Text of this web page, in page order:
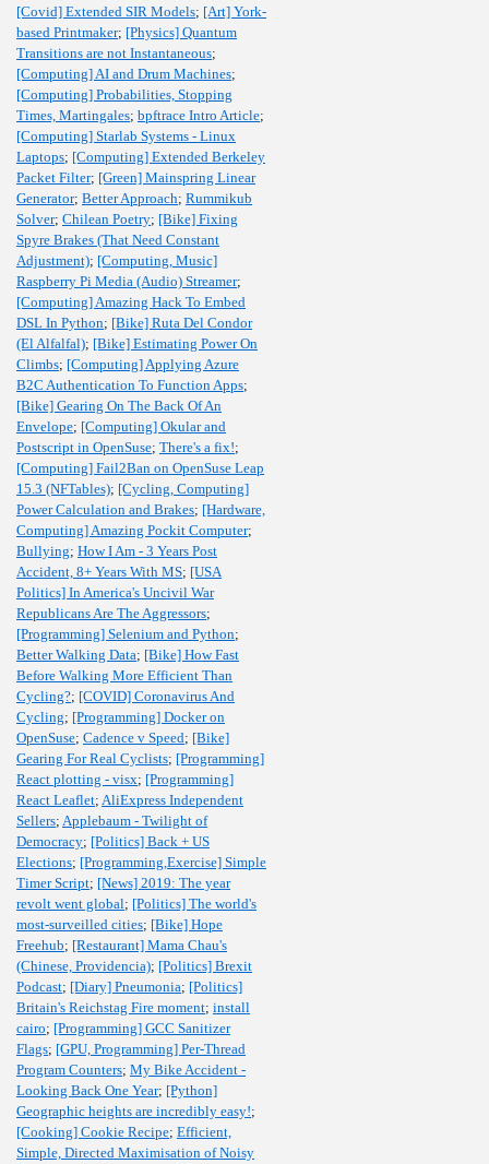
[Covid] Extended SIR Models; [Art] York-
based Printmaker; [Physics] Quantum
Transitions are not Instantaneous;
[Computing] AI and Drum Machines;
[Computing] Probabilities, Stopping
Times, Martingales; bpftrace Intro Article;
[Computing] Starlab Systems - Linux
Laptops; [Computing] Extended Berkeley
Packet Filter; [Green] Mainspring Linear
Generator; Better Approach; Rummikub
Solver; Chilean Poetry; [Bike] Fixing
Spyre Brakes (That Need Constant
Adjustment); [Computing, Music]
Raspberry Pi Media (Audio) Streamer;
[Computing] Amazing Hack To Embed
DSL In Python; [Bike] Ruta Del Condor
(El Alfalfal); [Bike] Estimating Power On
Climbs; [Computing] Applying Azure
B2C Authentication To Function Apps;
[Bike] Gearing On The Back Of An
Envelope; [Computing] Okular and
Postscript in OpenSuse; There's a fix!;
[Computing] Fail2Ban on OpenSuse Leap
15.3 (NFTables); [Cycling, Computing]
Power Calculation and Brakes; [Hardware,
Computing] Amazing Pockit Computer;
Bullying; How I Am - 3 Years Post
Accident, 8+ Years With MS; [USA
Politics] In America's Uncivil War
Republicans Are The Aggressors;
[Programming] Selenium and Python;
Better Walking Data; [Bike] How Fast
Before Walking More Efficient Than
Cycling?; [COVID] Coronavirus And
Cycling; [Programming] Docker on
OpenSuse; Cadence v Speed; [Bike]
Gearing For Real Cyclists; [Programming]
React plotting - visx; [Programming]
React Leaflet; AliExpress Independent
Sellers; Applebaum - Twilight of
Democracy; [Politics] Back + US
Elections; [Programming,Exercise] Simple
Timer Script; [News] 2019: The year
revolt went global; [Politics] The world's
most-surveilled cities; [Bike] Hope
Freehub; [Restaurant] Mama Chau's
(Chinese, Providencia); [Politics] Brexit
Podcast; [Diary] Pneumonia; [Politics]
Britain's Reichstag Fire moment; install
cairo; [Programming] GCC Sanitizer
Flags; [GPU, Programming] Per-Thread
Program Counters; My Bike Accident -
Looking Back One Year; [Python]
Geographic heights are incredibly easy!;
[Cooking] Cookie Recipe; Efficient,
Simple, Directed Maximisation of Noisy